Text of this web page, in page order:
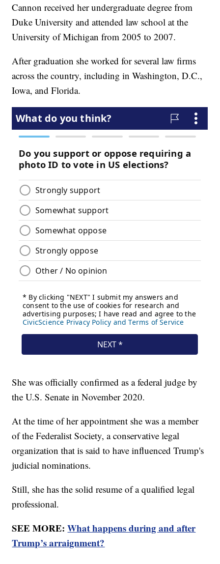
Cannon received her undergraduate degree from
Duke University and attended law school at the
University of Michigan from 2005 to 2007.
After graduation she worked for several law firms
across the country, including in Washington, D.C.,
Iowa, and Florida.
She was officially confirmed as a federal judge by
the U.S. Senate in November 2020.
At the time of her appointment she was a member
of the Federalist Society, a conservative legal
organization that is said to have influenced Trump's
judicial nominations.
Still, she has the solid resume of a qualified legal
professional.
SEE MORE:What happens during and after
Trump’s arraignment?